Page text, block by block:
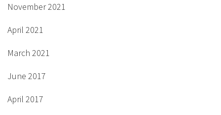
November 2021
April 2021
March 2021
June 2017
April 2017